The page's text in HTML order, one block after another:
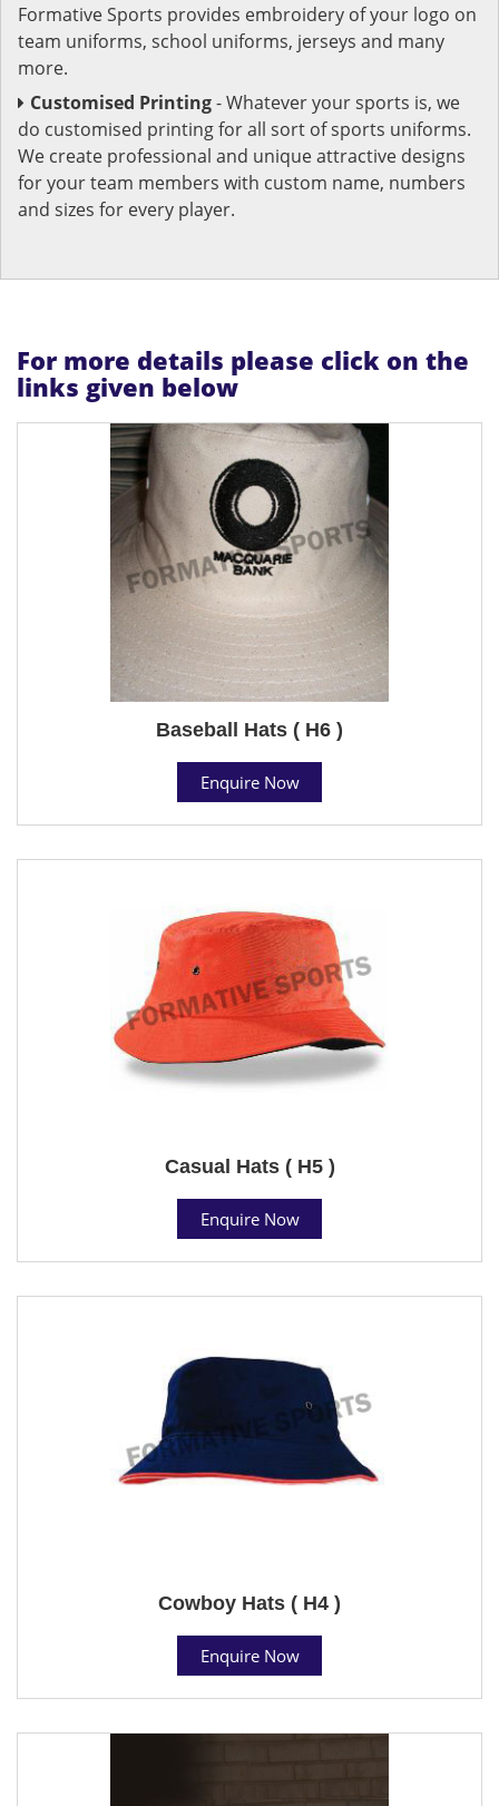
Formative Sports provides embroidery of your logo on
team uniforms, school uniforms, jerseys and many
more.
Customised Printing- Whatever your sports is, we
do customised printing for all sort of sports uniforms.
We create professional and unique attractive designs
for your team members with custom name, numbers
and sizes for every player.
For more details please click on the
links given below
Baseball Hats ( H6 )
Enquire Now
Casual Hats ( H5 )
Enquire Now
Cowboy Hats ( H4 )
Enquire Now